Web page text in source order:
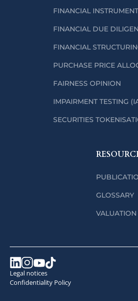
FINANCIAL
FINANCIAL DUE
FINANCIAL
PURCHASE PRICE
FAIRNESS OPINION
IMPAIRMENT TESTING
SECURITIES
GLOSSARY
Legal notices
Confidentiality Policy